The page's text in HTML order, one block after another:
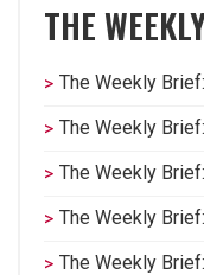
THE
The Weekly
The Weekly
The Weekly
The Weekly
The Weekly